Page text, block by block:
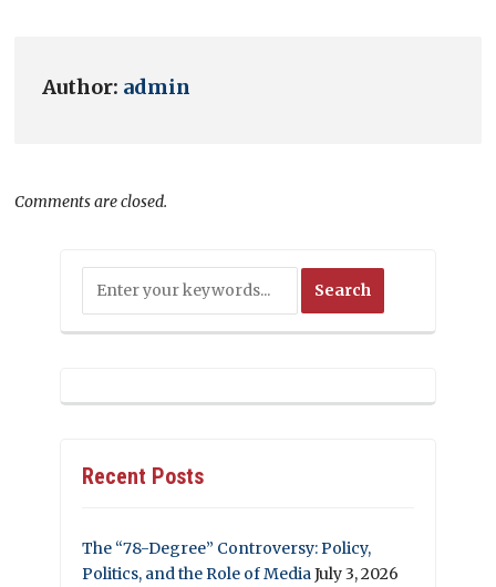
Author: admin
Comments are closed.
Recent Posts
The “78-Degree” Controversy: Policy,
Politics, and the Role of MediaJuly 3, 2026